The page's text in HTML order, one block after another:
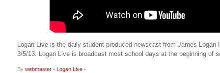
Logan Live is the daily student-produced newscast from James
3/5/13. Logan Live is broadcast most school days at the beginning of
By webmaster • Logan Live •